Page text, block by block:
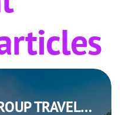
BIRMINGHAM GROUP TRAVEL: BIRMINGHAM BOUND